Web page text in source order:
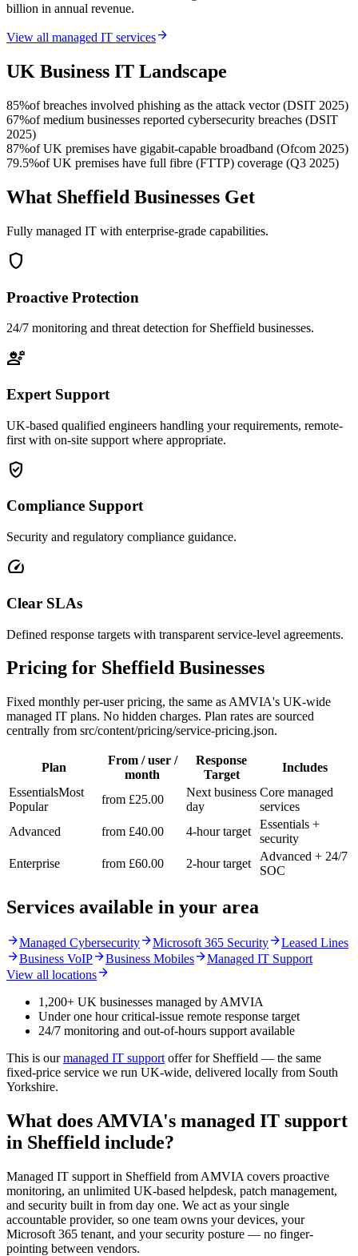
billion in annual revenue.
View all managed IT servicesarrow_forward
UK Business IT Landscape
85%of breaches involved phishing as the attack vector (DSIT 2025)
67%of medium businesses reported cybersecurity breaches (DSIT
2025)
87%of UK premises have gigabit-capable broadband (Ofcom 2025)
79.5%of UK premises have full fibre (FTTP) coverage (Q3 2025)
What Sheffield Businesses Get
Fully managed IT with enterprise-grade capabilities.
shield
Proactive Protection
24/7 monitoring and threat detection for Sheffield businesses.
engineering
Expert Support
UK-based qualified engineers handling your requirements, remote-
first with on-site support where appropriate.
verified_user
Compliance Support
Security and regulatory compliance guidance.
speed
Clear SLAs
Defined response targets with transparent service-level agreements.
Pricing for Sheffield Businesses
Fixed monthly per-user pricing, the same as AMVIA's UK-wide
managed IT plans. No hidden charges. Plan rates are sourced
centrally from src/content/pricing/service-pricing.json.
Plan
From / user /
month
Response
Target
Includes
EssentialsMost
Popular
from £25.00
Next business
day
Core managed
services
Advanced
from £40.00 4-hour target
Essentials +
security
Enterprise
from £60.00 2-hour target
Advanced + 24/7
SOC
Services available in your area
arrow_forwardManaged Cybersecurityarrow_forwardMicrosoft 365 Securityarrow_forwardLeased Lines
arrow_forwardBusiness VoIParrow_forwardBusiness Mobilesarrow_forwardManaged IT Support
View all locationsarrow_forward
1,200+ UK businesses managed by AMVIA
Under one hour critical-issue remote response target
24/7 monitoring and out-of-hours support available
This is ourmanaged IT support offer for Sheffield — the same
fixed-price service we run UK-wide, delivered locally from South
Yorkshire.
What does AMVIA's managed IT support
in Sheffield include?
Managed IT support in Sheffield from AMVIA covers proactive
monitoring, an unlimited UK-based helpdesk, patch management,
and security built in from day one. We act as your single
accountable provider, so one team owns your devices, your
Microsoft 365 tenant, and your security posture — no finger-
pointing between vendors.